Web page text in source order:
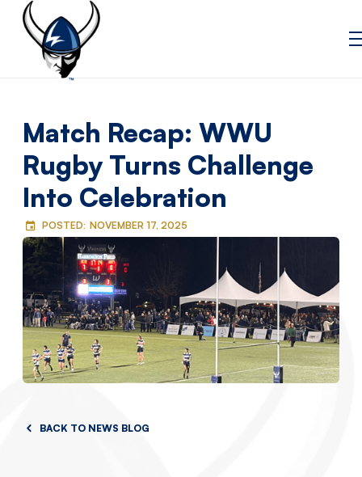
Match Recap: WWU
Rugby Turns Challenge
Into Celebration
POSTED: NOVEMBER 17, 2025
BACK TO NEWS BLOG